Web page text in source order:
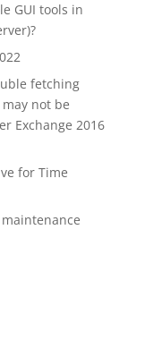
GUI tools in
fetching
not be
Exchange 2016
for Time